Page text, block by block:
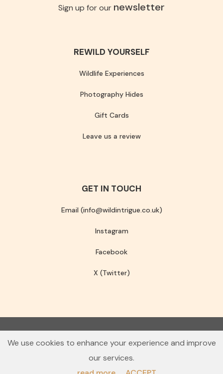
Sign up for our newsletter
REWILD YOURSELF
Wildlife Experiences
Photography Hides
Gift Cards
Leave us a review
GET IN TOUCH
Email (info@wildintrigue.co.uk)
Instagram
Facebook
X (Twitter)
Community Interest Company number 13256408
© 2026 Wild Intrigue
We use cookies to enhance your experience and improve
our services.